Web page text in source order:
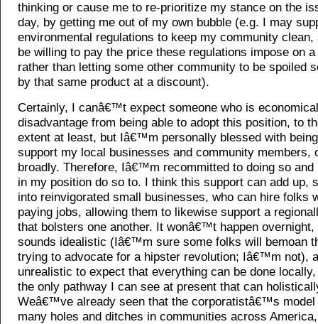
thinking or cause me to re-prioritize my stance on the
day, by getting me out of my own bubble (e.g. I may
environmental regulations to keep my community clean,
be willing to pay the price these regulations impose on
rather than letting some other community to be spoiled
by that same product at a discount).
Certainly, I canâ€™t expect someone who is
disadvantage from being able to adopt this position, to
extent at least, but Iâ€™m personally blessed with
support my local businesses and community members,
broadly. Therefore, Iâ€™m recommitted to doing so and
in my position do so to. I think this support can add up,
into reinvigorated small businesses, who can hire folks
paying jobs, allowing them to likewise support a
that bolsters one another. It wonâ€™t happen
sounds idealistic (Iâ€™m sure some folks will bemoan
trying to advocate for a hipster revolution; Iâ€™m not),
unrealistic to expect that everything can be done
the only pathway I can see at present that can
Weâ€™ve already seen that the corporatistâ€™s model
many holes and ditches in communities across